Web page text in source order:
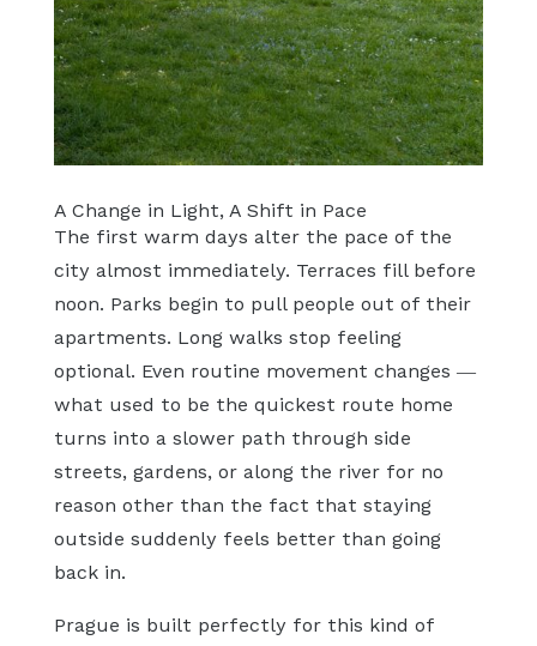
A Change in Light, A Shift in Pace
The first warm days alter the pace of the
city almost immediately. Terraces fill before
noon. Parks begin to pull people out of their
apartments. Long walks stop feeling
optional. Even routine movement changes —
what used to be the quickest route home
turns into a slower path through side
streets, gardens, or along the river for no
reason other than the fact that staying
outside suddenly feels better than going
back in.
Prague is built perfectly for this kind of